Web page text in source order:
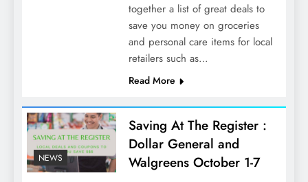
together a list of great deals to
save you money on groceries
and personal care items for local
retailers such as…
Read More
NEWS
Saving At The Register :
Dollar General and
Walgreens October 1-7